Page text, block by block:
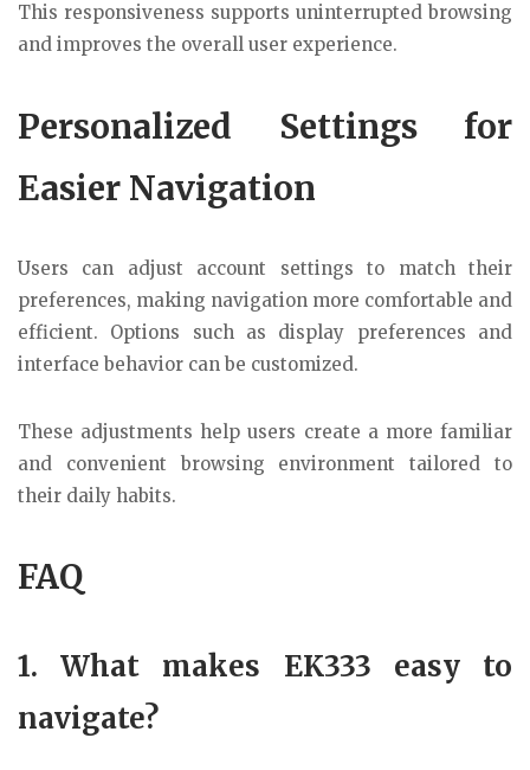
This responsiveness supports uninterrupted browsing
and improves the overall user experience.
Personalized Settings for
Easier Navigation
Users can adjust account settings to match their
preferences, making navigation more comfortable and
efficient. Options such as display preferences and
interface behavior can be customized.
These adjustments help users create a more familiar
and convenient browsing environment tailored to
their daily habits.
FAQ
1. What makes EK333 easy to
navigate?